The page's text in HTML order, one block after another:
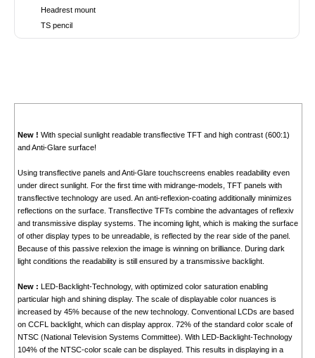
Headrest mount
TS pencil
New ! With special sunlight readable transflective TFT and high contrast (600:1)
and Anti-Glare surface!
Using transflective panels and Anti-Glare touchscreens enables readability even
under direct sunlight. For the first time with midrange-models, TFT panels with
transflective technology are used. An anti-reflexion-coating additionally minimizes
reflections on the surface. Transflective TFTs combine the advantages of reflexiv
and transmissive display systems. The incoming light, which is making the surface
of other display types to be unreadable, is reflected by the rear side of the panel.
Because of this passive relexion the image is winning on brilliance. During dark
light conditions the readability is still ensured by a transmissive backlight.
New : LED-Backlight-Technology, with optimized color saturation enabling
particular high and shining display. The scale of displayable color nuances is
increased by 45% because of the new technology. Conventional LCDs are based
on CCFL backlight, which can display approx. 72% of the standard color scale of
NTSC (National Television Systems Committee). With LED-Backlight-Technology
104% of the NTSC-color scale can be displayed. This results in displaying in a